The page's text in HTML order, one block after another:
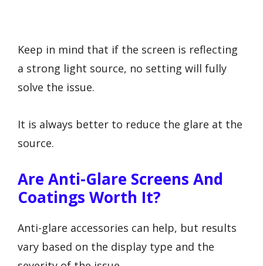
Keep in mind that if the screen is reflecting
a strong light source, no setting will fully
solve the issue.
It is always better to reduce the glare at the
source.
Are Anti-Glare Screens And
Coatings Worth It?
Anti-glare accessories can help, but results
vary based on the display type and the